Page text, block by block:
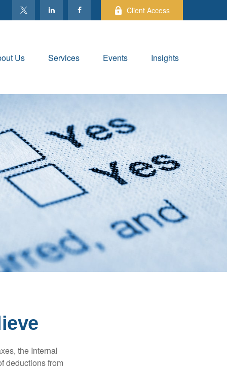
Client Access
Us Services Events Insights
the Internal
deductions from